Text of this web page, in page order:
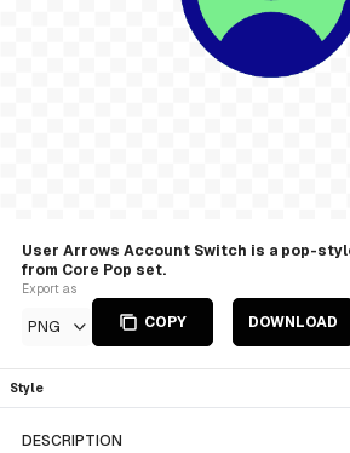
User Arrows Account Switch is a pop-
from Core Pop set.
Export as
PNG COPY DOWNLOAD
Style
DESCRIPTION